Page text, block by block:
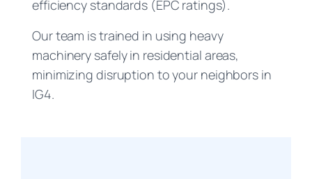
efficiency standards (EPC ratings).
Our team is trained in using heavy
machinery safely in residential areas,
minimizing disruption to your neighbors in
IG4.